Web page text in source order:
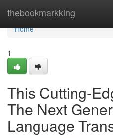
thebookmarkking
Home
Home
1
This Cutting-
The Next
Language